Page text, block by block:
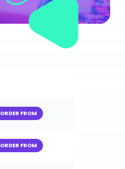
ORDER FROM
ORDER FROM